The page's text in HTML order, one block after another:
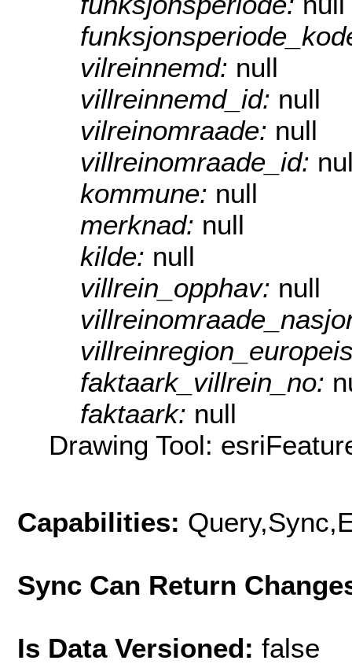
vilreinnemd: null
villreinnemd_id: null
vilreinomraade: null
villreinomraade_id:
kommune: null
merknad: null
kilde: null
villrein_opphav: null
faktaark_villrein_no:
faktaark: null
Drawing Tool:
Capabilities:
Sync Can Return
Is Data Versioned: false